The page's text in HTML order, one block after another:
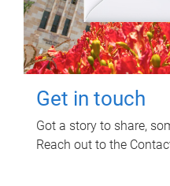
Get in touch
Got a story to share,
Reach out to the